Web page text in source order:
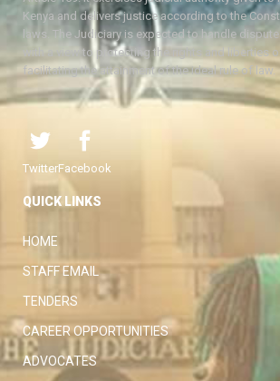
The Judiciary derives its mandate from the
Article 159. It exercises judicial authority given
Kenya and delivers justice according to the
laws. The Judiciary is expected to handle
with a view to protecting the rights and liberties
facilitating the attainment of the ideal rule of law.
TwitterFacebook
QUICK LINKS
TENDERS
CAREER OPPORTUNITIES